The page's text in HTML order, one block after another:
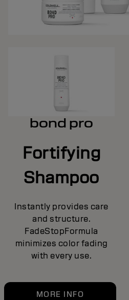
bond pro
Fortifying
Shampoo
Instantly provides care
and structure.
FadeStopFormula
minimizes color fading
with every use.
MORE INFO